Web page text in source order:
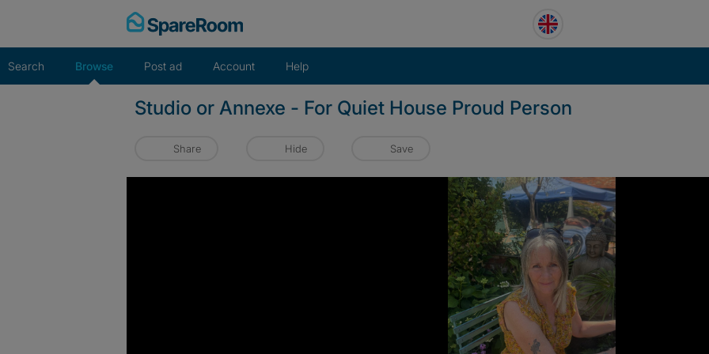
Search Browse Post ad Account Help
Studio or Annexe - For Quiet House Proud Person
Share Hide Save